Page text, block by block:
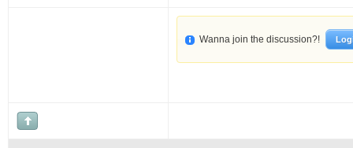
Wanna join the discussion?!